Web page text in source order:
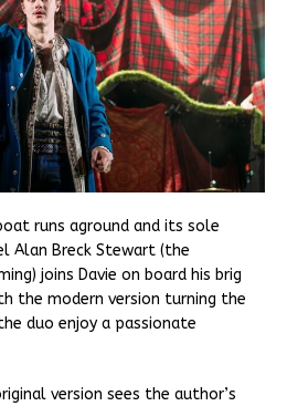
runs aground and its sole
Alan Breck Stewart (the
joins Davie on board his brig
the modern version turning the
duo enjoy a passionate
version sees the author’s